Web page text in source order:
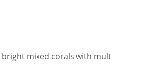
bright mixed corals with multi